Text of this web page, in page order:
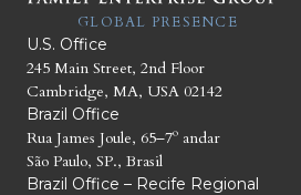
GLOBAL PRESENCE
U.S. Office
245 Main Street, 2nd Floor
Cambridge, MA, USA 02142
Brazil Office
Rua James Joule, 65–7º andar
São Paulo, SP., Brasil
Brazil Office – Recife Regional